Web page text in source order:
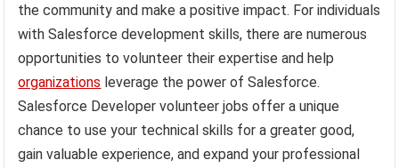
the community and make a positive impact. For individuals
with Salesforce development skills, there are numerous
opportunities to volunteer their expertise and help
organizations leverage the power of Salesforce.
Salesforce Developer volunteer jobs offer a unique
chance to use your technical skills for a greater good,
gain valuable experience, and expand your professional